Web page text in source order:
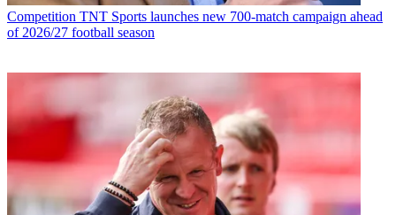
Competition TNT Sports launches new 700-match campaign ahead
of 2026/27 football season